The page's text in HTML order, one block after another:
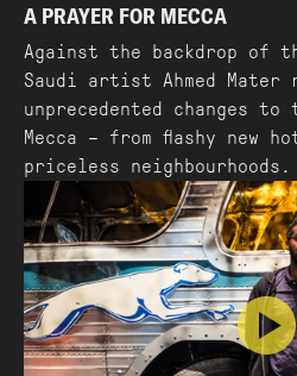
A PRAYER FOR MECCA
Against the backdrop of
Saudi artist Ahmed Mater
unprecedented changes
Mecca – from flashy new
priceless neighbourhoods.